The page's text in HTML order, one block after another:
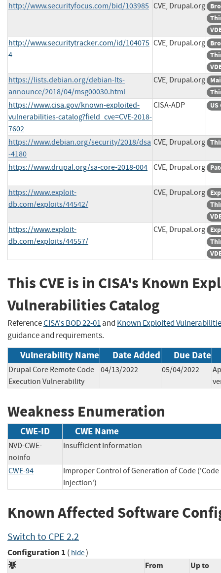
http://www.securityfocus.com/bid/103985 CVE, Drupal.org
http://www.securitytracker.com/id/104075
4
CVE, Drupal.org
https://lists.debian.org/debian-lts-
announce/2018/04/msg00030.html
CVE, Drupal.org
https://www.cisa.gov/known-exploited-
vulnerabilities-catalog?field_cve=CVE-2018-
7602
CISA-ADP
https://www.debian.org/security/2018/dsa
-4180
CVE, Drupal.org
https://www.drupal.org/sa-core-2018-004 CVE, Drupal.org
https://www.exploit-
db.com/exploits/44542/
CVE, Drupal.org
https://www.exploit-
db.com/exploits/44557/
CVE, Drupal.org
This CVE is in CISA's Known
Vulnerabilities Catalog
ReferenceCISA's BOD 22-01and Known Exploited
guidance and requirements.
Vulnerability Name Date Added Due Date
Drupal Core Remote Code
Execution Vulnerability
04/13/2022 05/04/2022
Weakness Enumeration
CWE-ID CWE Name
NVD-CWE-
noinfo
Insufficient Information
CWE-94
Improper Control of Generation of Code ('Code
Injection')
Known Affected Software
Switch to CPE 2.2
Configuration 1 ( hide)
From
Up to